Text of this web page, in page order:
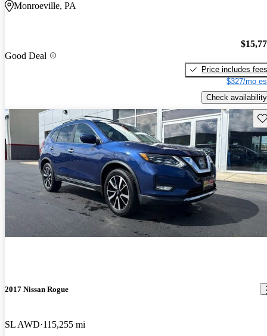
Monroeville, PA
Good Deal
Price includes fees
$327/mo
Check availability
2017 Nissan Rogue
SL AWD 115,255 mi